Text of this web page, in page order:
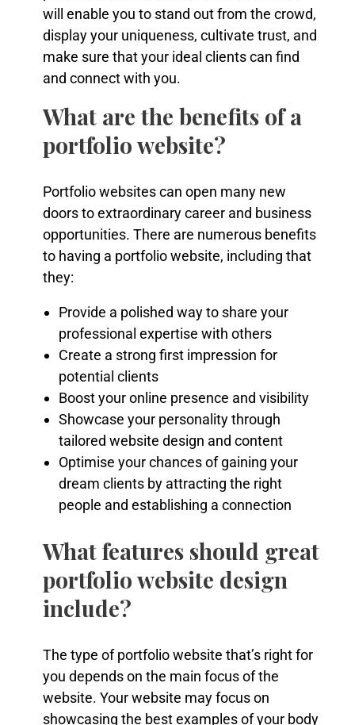
will enable you to stand out from the crowd,
display your uniqueness, cultivate trust, and
make sure that your ideal clients can find
and connect with you.
What are the benefits of a
portfolio website?
Portfolio websites can open many new
doors to extraordinary career and business
opportunities. There are numerous benefits
to having a portfolio website, including that
they:
Provide a polished way to share your
professional expertise with others
Create a strong first impression for
potential clients
Boost your online presence and visibility
Showcase your personality through
tailored website design and content
Optimise your chances of gaining your
dream clients by attracting the right
people and establishing a connection
What features should great
portfolio website design
include?
The type of portfolio website that’s right for
you depends on the main focus of the
website. Your website may focus on
showcasing the best examples of your body